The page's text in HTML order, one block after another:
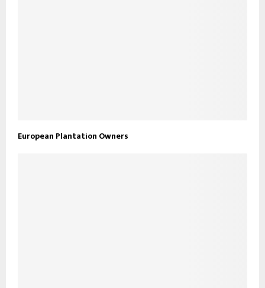
European Plantation Owners